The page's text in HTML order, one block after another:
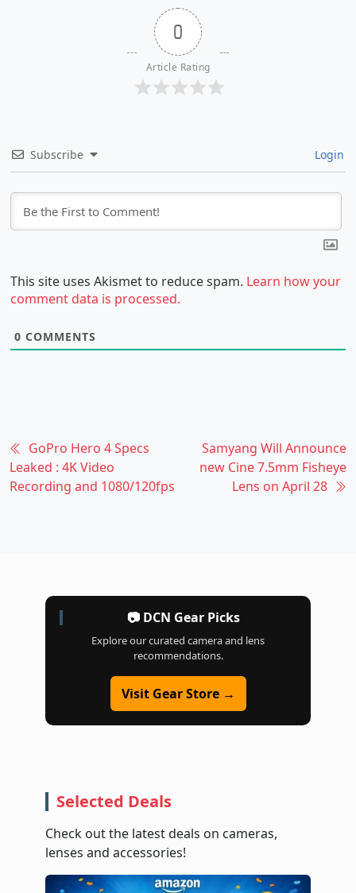
0
Article Rating
Subscribe Login
This site uses Akismet to reduce spam. Learn how your
comment data is processed.
0 COMMENTS
GoPro Hero 4 Specs
Leaked : 4K Video
Recording and 1080/120fps
Samyang Will Announce
new Cine 7.5mm Fisheye
Lens on April 28
📷 DCN Gear Picks
Explore our curated camera and lens
recommendations.
Visit Gear Store →
Selected Deals
Check out the latest deals on cameras,
lenses and accessories!